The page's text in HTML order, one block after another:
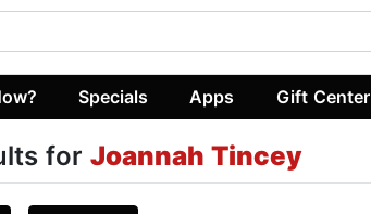
Specials Apps Gift Center
for Joannah Tincey